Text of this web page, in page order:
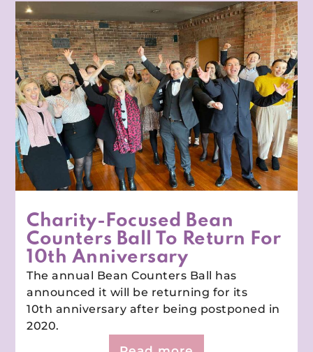
Charity-Focused Bean
Counters Ball To Return For
10th Anniversary
The annual Bean Counters Ball has
announced it will be returning for its
10th anniversary after being postponed in
2020.